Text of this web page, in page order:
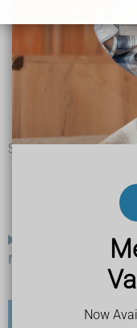
Now
a sore throat
problems
a high temperature
feeling and being
feeling tired
Sometimes the
pus-filled spots or
What your
more severe